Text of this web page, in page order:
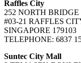
Raffles City
252 NORTH BRIDGE
#03-21 RAFFLES
SINGAPORE 179103
TELEPHONE: 6837
Suntec City Mall